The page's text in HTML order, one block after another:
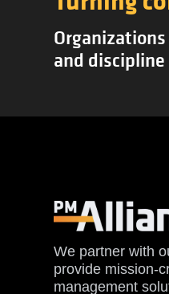
and
We partner with
provide mission-
management